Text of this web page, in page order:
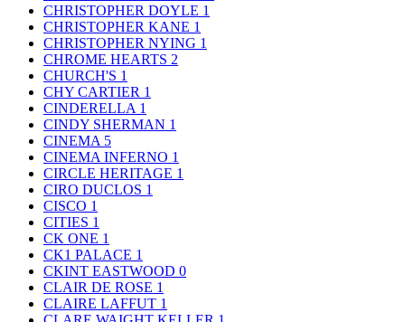
CHRISTOPHER DOYLE 1
CHRISTOPHER KANE 1
CHRISTOPHER NYING 1
CHROME HEARTS 2
CHURCH'S 1
CHY CARTIER 1
CINDERELLA 1
CINDY SHERMAN 1
CINEMA 5
CINEMA INFERNO 1
CIRCLE HERITAGE 1
CIRO DUCLOS 1
CISCO 1
CITIES 1
CK ONE 1
CK1 PALACE 1
CKINT EASTWOOD 0
CLAIR DE ROSE 1
CLAIRE LAFFUT 1